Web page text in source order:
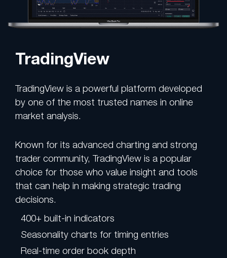
TradingView
TradingView is a powerful platform developed
by one of the most trusted names in online
market analysis.
Known for its advanced charting and strong
trader community, TradingView is a popular
choice for those who value insight and tools
that can help in making strategic trading
decisions.
400+ built-in indicators
Seasonality charts for timing entries
Real-time order book depth